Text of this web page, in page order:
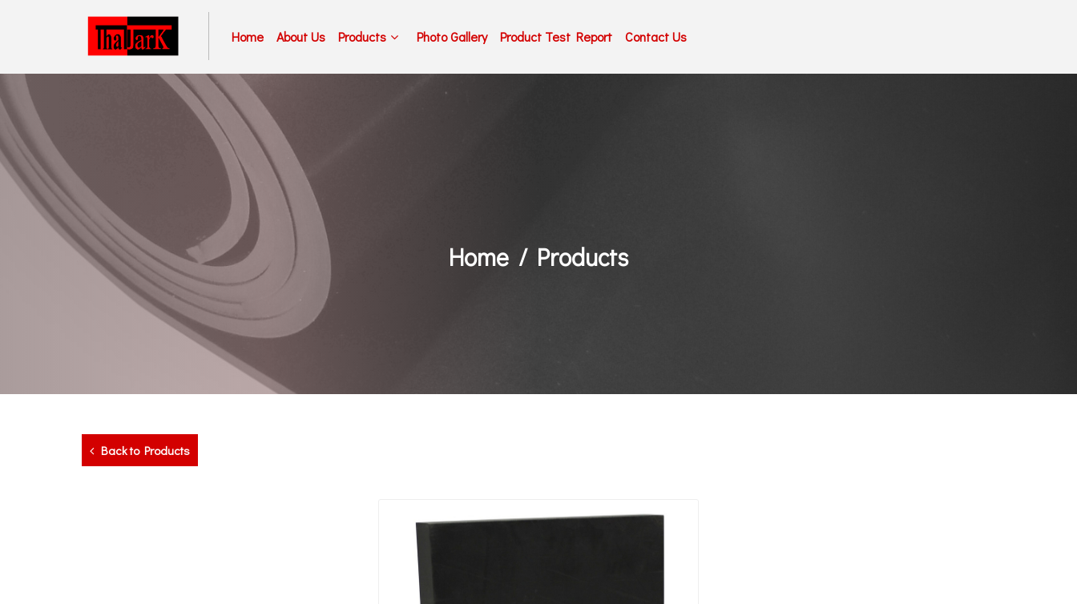
Home About Us Products Photo Gallery Product Test Report Contact Us
Home Products
Back to Products